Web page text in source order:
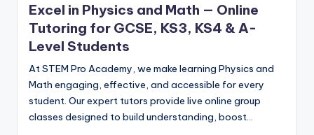
Excel in Physics and Math — Online
Tutoring for GCSE, KS3, KS4 & A-
Level Students
At STEM Pro Academy, we make learning Physics and
Math engaging, effective, and accessible for every
student. Our expert tutors provide live online group
classes designed to build understanding, boost…